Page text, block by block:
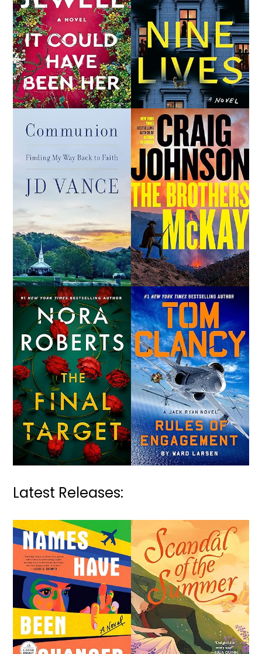
Latest Releases: